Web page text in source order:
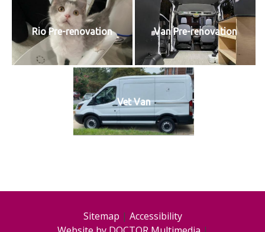
Rio Pre-renovation Van Pre-renovation
Vet Van
Sitemap | Accessibility